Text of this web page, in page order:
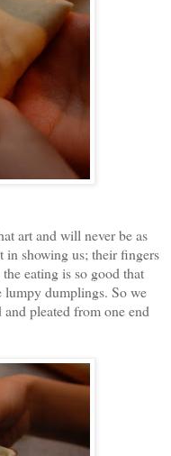
art and will never be as
in showing us; their fingers
eating is so good that
lumpy dumplings. So we
pleated from one end